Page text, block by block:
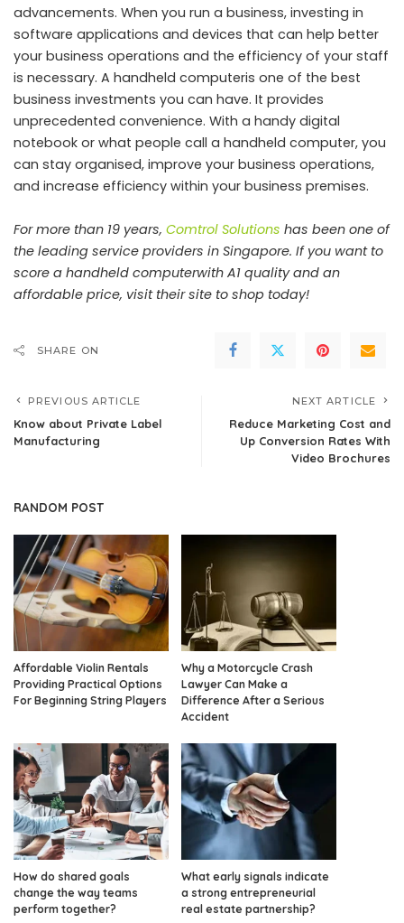
advancements. When you run a business, investing in
software applications and devices that can help better
your business operations and the efficiency of your staff
is necessary. A handheld computeris one of the best
business investments you can have. It provides
unprecedented convenience. With a handy digital
notebook or what people call a handheld computer, you
can stay organised, improve your business operations,
and increase efficiency within your business premises.
For more than 19 years, Comtrol Solutions has been one of
the leading service providers in Singapore. If you want to
score a handheld computerwith A1 quality and an
affordable price, visit their site to shop today!
SHARE ON
PREVIOUS ARTICLE
Know about Private Label
Manufacturing
NEXT ARTICLE
Reduce Marketing Cost and
Up Conversion Rates With
Video Brochures
RANDOM POST
Affordable Violin Rentals
Providing Practical Options
For Beginning String Players
Why a Motorcycle Crash
Lawyer Can Make a
Difference After a Serious
Accident
How do shared goals
change the way teams
perform together?
What early signals indicate
a strong entrepreneurial
real estate partnership?